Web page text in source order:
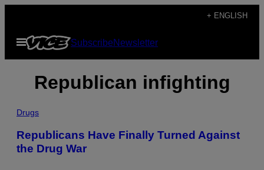
content
+ ENGLISH
Open
Menu
SubscribeNewsletter
Republican infighting
Drugs
Republicans Have Finally Turned Against
the Drug War